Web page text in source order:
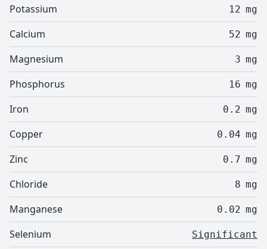
Potassium 12 mg
Calcium 52 mg
Magnesium 3 mg
Phosphorus 16 mg
Iron 0.2 mg
Copper 0.04 mg
Zinc 0.7 mg
Chloride 8 mg
Manganese 0.02 mg
Selenium Significant